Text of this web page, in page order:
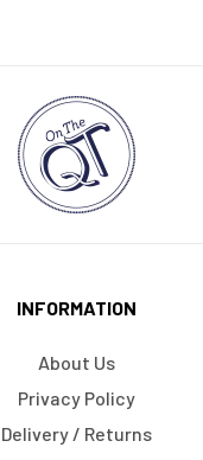
INFORMATION
About Us
Privacy Policy
Delivery / Returns